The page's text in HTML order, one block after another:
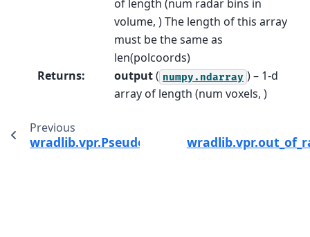
of length (num radar bins in
volume, ) The length of this array
must be the same as
len(polcoords)
Returns: output( numpy.ndarray ) – 1-d
array of length (num voxels, )
Previous
wradlib.vpr.PseudoCAPPI